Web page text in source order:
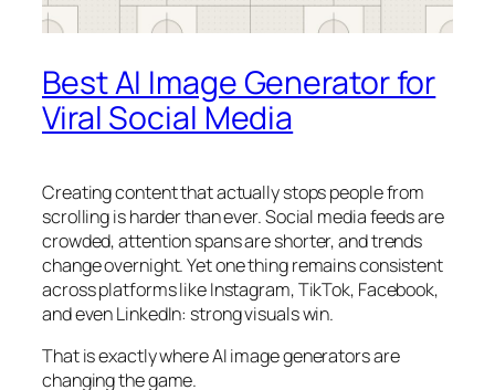
Best AI Image Generator for
Viral Social Media
Creating content that actually stops people from
scrolling is harder than ever. Social media feeds are
crowded, attention spans are shorter, and trends
change overnight. Yet one thing remains consistent
across platforms like Instagram, TikTok, Facebook,
and even LinkedIn: strong visuals win.
That is exactly where AI image generators are
changing the game.